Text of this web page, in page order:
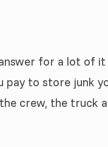
for a lot
to store junk
crew, the truck